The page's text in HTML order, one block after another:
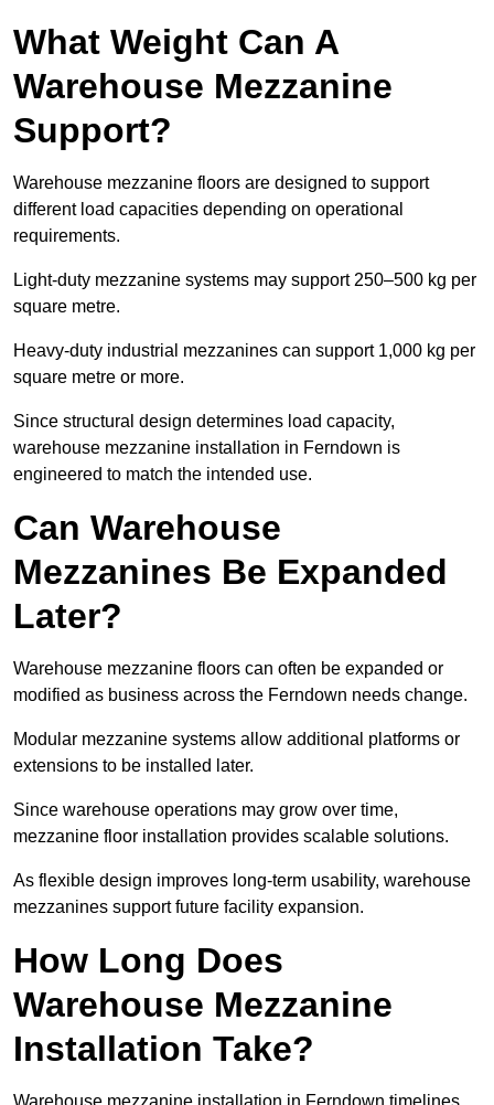
What Weight Can A
Warehouse Mezzanine
Support?
Warehouse mezzanine floors are designed to support
different load capacities depending on operational
requirements.
Light-duty mezzanine systems may support 250–500 kg per
square metre.
Heavy-duty industrial mezzanines can support 1,000 kg per
square metre or more.
Since structural design determines load capacity,
warehouse mezzanine installation in Ferndown is
engineered to match the intended use.
Can Warehouse
Mezzanines Be Expanded
Later?
Warehouse mezzanine floors can often be expanded or
modified as business across the Ferndown needs change.
Modular mezzanine systems allow additional platforms or
extensions to be installed later.
Since warehouse operations may grow over time,
mezzanine floor installation provides scalable solutions.
As flexible design improves long-term usability, warehouse
mezzanines support future facility expansion.
How Long Does
Warehouse Mezzanine
Installation Take?